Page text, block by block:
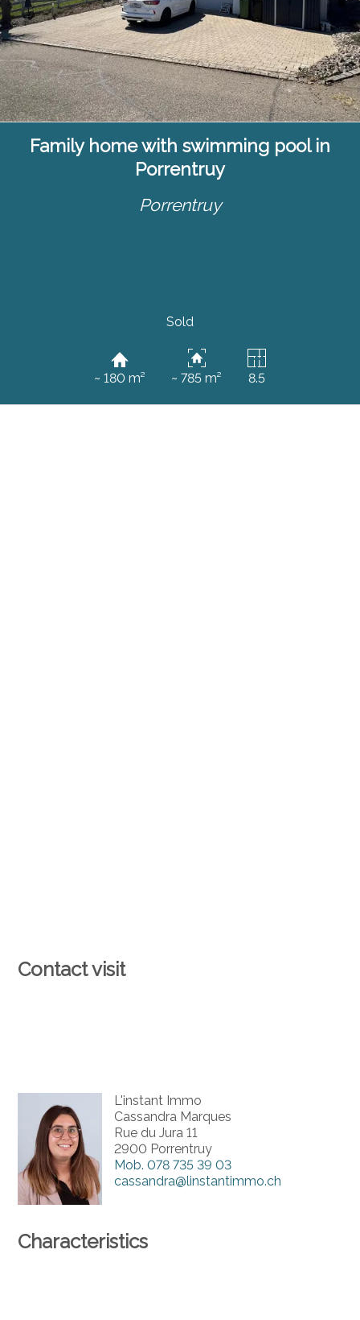
Family home with swimming pool in
Porrentruy
Porrentruy
Sold
~ 180 m² ~ 785 m² 8.5
Contact visit
L'instant Immo
Cassandra Marques
Rue du Jura 11
2900 Porrentruy
Mob. 078 735 39 03
cassandra@linstantimmo.ch
Characteristics